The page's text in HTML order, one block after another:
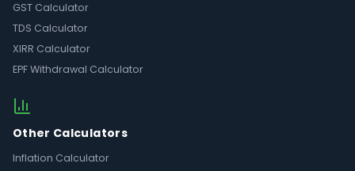
GST Calculator
TDS Calculator
XIRR Calculator
EPF Withdrawal Calculator
Other Calculators
Inflation Calculator